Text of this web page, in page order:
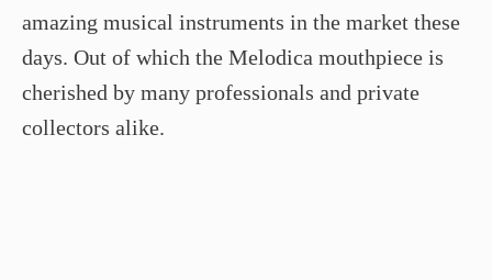
amazing musical instruments in the market these
days. Out of which the Melodica mouthpiece is
cherished by many professionals and private
collectors alike.